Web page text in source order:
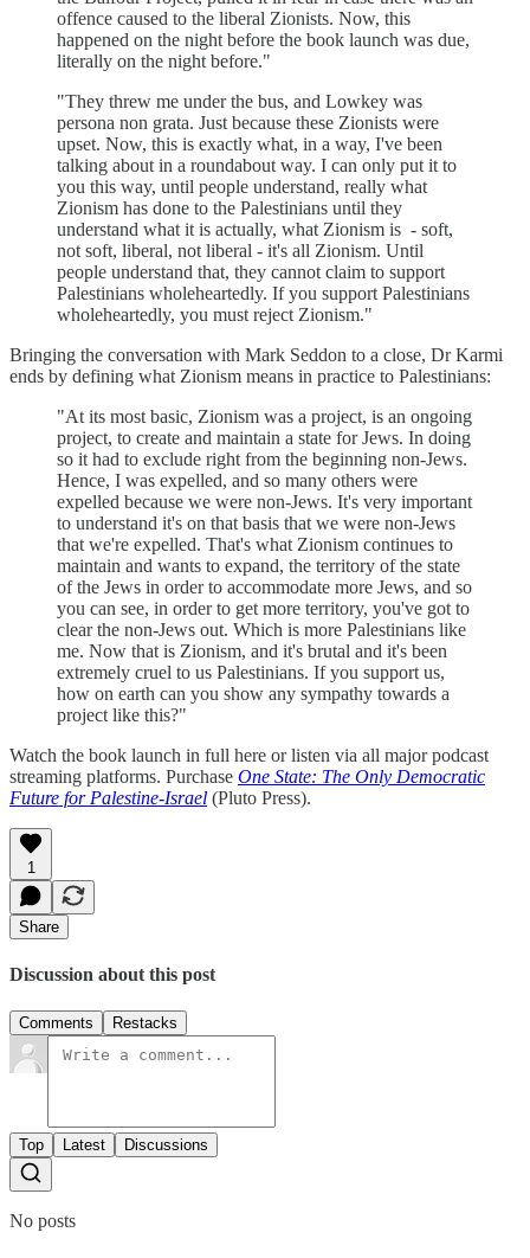
offence caused to the liberal Zionists. Now, this
happened on the night before the book launch was due,
literally on the night before."
"They threw me under the bus, and Lowkey was
persona non grata. Just because these Zionists were
upset. Now, this is exactly what, in a way, I've been
talking about in a roundabout way. I can only put it to
you this way, until people understand, really what
Zionism has done to the Palestinians until they
understand what it is actually, what Zionism is - soft,
not soft, liberal, not liberal - it's all Zionism. Until
people understand that, they cannot claim to support
Palestinians wholeheartedly. If you support Palestinians
wholeheartedly, you must reject Zionism."
Bringing the conversation with Mark Seddon to a close, Dr Karmi
ends by defining what Zionism means in practice to Palestinians:
"At its most basic, Zionism was a project, is an ongoing
project, to create and maintain a state for Jews. In doing
so it had to exclude right from the beginning non-Jews.
Hence, I was expelled, and so many others were
expelled because we were non-Jews. It's very important
to understand it's on that basis that we were non-Jews
that we're expelled. That's what Zionism continues to
maintain and wants to expand, the territory of the state
of the Jews in order to accommodate more Jews, and so
you can see, in order to get more territory, you've got to
clear the non-Jews out. Which is more Palestinians like
me. Now that is Zionism, and it's brutal and it's been
extremely cruel to us Palestinians. If you support us,
how on earth can you show any sympathy towards a
project like this?"
Watch the book launch in full here or listen via all major podcast
streaming platforms. Purchase One State: The Only Democratic
Future for Palestine-Israel (Pluto Press).
1
Share
Discussion about this post
Comments Restacks
Top Latest Discussions
No posts